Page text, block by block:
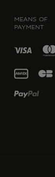
MEANS OF
PAYMENT